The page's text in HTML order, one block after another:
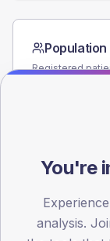
Population
Registered
15
30
45
You're
analysis.